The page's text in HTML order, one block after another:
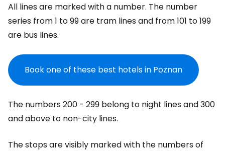
All lines are marked with a number. The number
series from 1 to 99 are tram lines and from 101 to 199
are bus lines.
Book one of these best hotels in Poznan
The numbers 200 - 299 belong to night lines and 300
and above to non-city lines.
The stops are visibly marked with the numbers of